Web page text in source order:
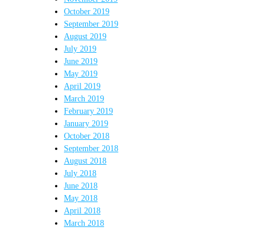
October 2019
September 2019
August 2019
July 2019
June 2019
May 2019
April 2019
March 2019
February 2019
January 2019
October 2018
September 2018
August 2018
July 2018
June 2018
May 2018
April 2018
March 2018